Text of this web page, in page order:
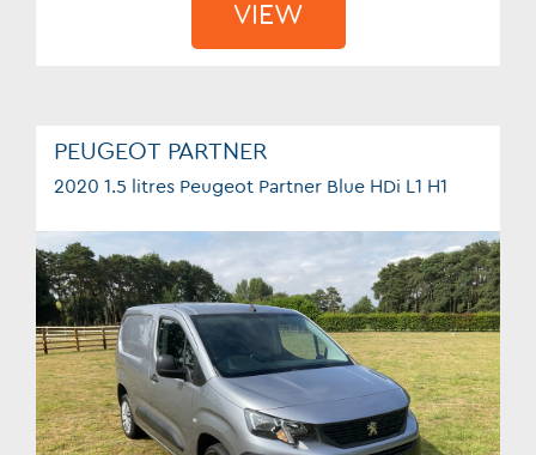
VIEW
PEUGEOT PARTNER
2020 1.5 litres Peugeot Partner Blue HDi L1 H1